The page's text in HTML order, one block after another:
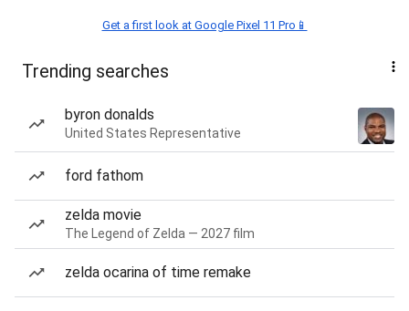
Get a first look at Google Pixel 11 Pro📱
Trending searches
byron donalds
United States Representative
ford fathom
zelda movie
The Legend of Zelda — 2027 film
zelda ocarina of time remake